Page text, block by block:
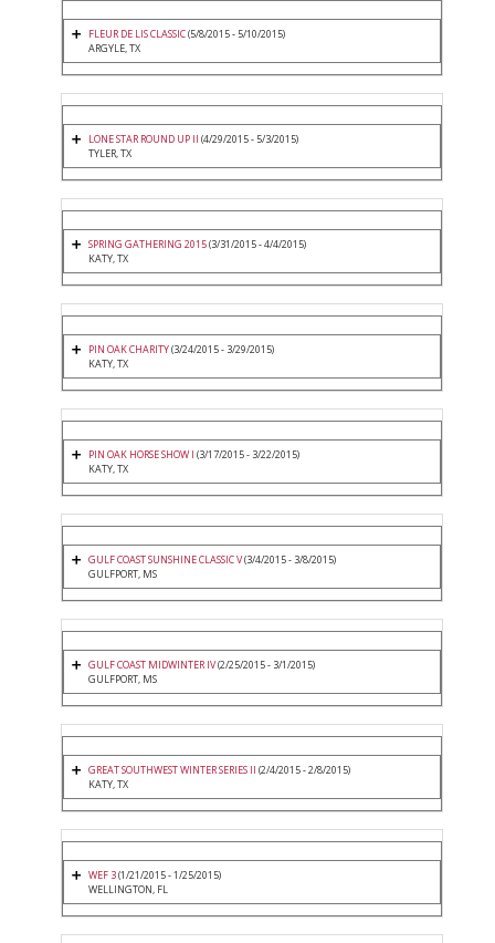
FLEUR DE LIS CLASSIC(5/8/2015 - 5/10/2015)
ARGYLE, TX
LONE STAR ROUND UP II (4/29/2015 - 5/3/2015)
TYLER, TX
SPRING GATHERING 2015(3/31/2015 - 4/4/2015)
KATY, TX
PIN OAK CHARITY(3/24/2015 - 3/29/2015)
KATY, TX
PIN OAK HORSE SHOW I (3/17/2015 - 3/22/2015)
KATY, TX
GULF COAST SUNSHINE CLASSIC V(3/4/2015 - 3/8/2015)
GULFPORT, MS
GULF COAST MIDWINTER IV(2/25/2015 - 3/1/2015)
GULFPORT, MS
GREAT SOUTHWEST WINTER SERIES II (2/4/2015 - 2/8/2015)
KATY, TX
WEF 3(1/21/2015 - 1/25/2015)
WELLINGTON, FL